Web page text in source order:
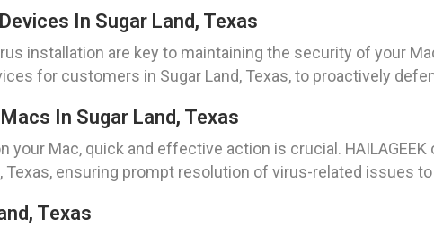
In Sugar Land, Texas
installation are key to maintaining the security of your
for customers in Sugar Land, Texas, to proactively
In Sugar Land, Texas
your Mac, quick and effective action is crucial.
ensuring prompt resolution of virus-related issues
Texas